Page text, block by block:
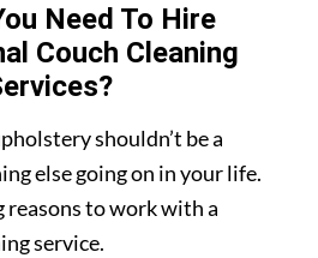
Need To Hire
Couch Cleaning
shouldn’t be a
else going on in your life.
reasons to work with a
service.